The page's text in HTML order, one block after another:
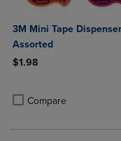
3M Mini Tape
Assorted
$1.98
Compare
Product added, Select
Product removed,